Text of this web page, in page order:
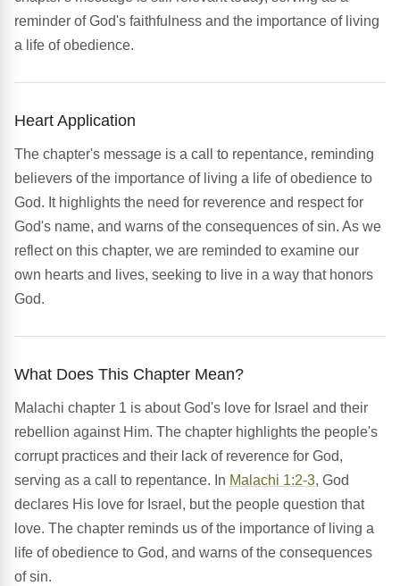
reminder of God's faithfulness and the importance of living
a life of obedience.
Heart Application
The chapter's message is a call to repentance, reminding
believers of the importance of living a life of obedience to
God. It highlights the need for reverence and respect for
God's name, and warns of the consequences of sin. As we
reflect on this chapter, we are reminded to examine our
own hearts and lives, seeking to live in a way that honors
God.
What Does This Chapter Mean?
Malachi chapter 1 is about God's love for Israel and their
rebellion against Him. The chapter highlights the people's
corrupt practices and their lack of reverence for God,
serving as a call to repentance. In Malachi 1:2-3, God
declares His love for Israel, but the people question that
love. The chapter reminds us of the importance of living a
life of obedience to God, and warns of the consequences
of sin.